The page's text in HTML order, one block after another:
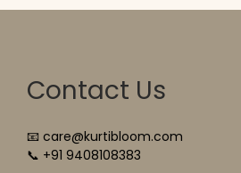
Contact Us
📧 care@kurtibloom.com
📞 +91 9408108383